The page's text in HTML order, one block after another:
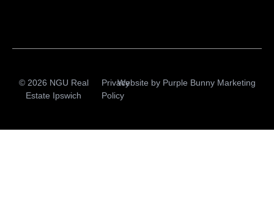
© 2026 NGU Real
Estate Ipswich
Privacy
Policy
Website by Purple Bunny Marketing